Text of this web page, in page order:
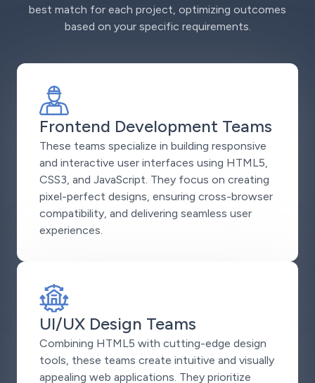
best match for each project, optimizing outcomes
based on your specific requirements.
Frontend Development Teams
These teams specialize in building responsive
and interactive user interfaces using HTML5,
CSS3, and JavaScript. They focus on creating
pixel-perfect designs, ensuring cross-browser
compatibility, and delivering seamless user
experiences.
UI/UX Design Teams
Combining HTML5 with cutting-edge design
tools, these teams create intuitive and visually
appealing web applications. They prioritize